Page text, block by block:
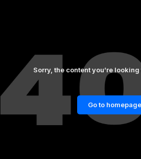
Sorry, the content you’re
Go to homepage